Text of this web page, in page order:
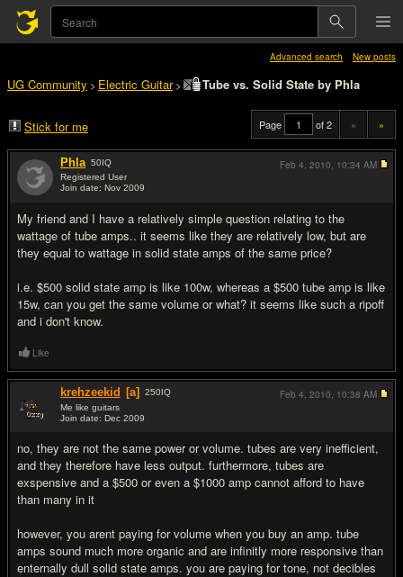
Advanced search New posts
UG Community > Electric Guitar> Tube vs. Solid State by Phla
Stick for me Page of 2 « »
Phla 50IQ
Registered User
Join date: Nov 2009
My friend and I have a relatively simple question relating to the
wattage of tube amps.. it seems like they are relatively low, but are
they equal to wattage in solid state amps of the same price?
i.e. $500 solid state amp is like 100w, whereas a $500 tube amp is like
15w, can you get the same volume or what? it seems like such a ripoff
and i don't know.
Feb 4, 2010, 10:34 AM
Like
krehzeekid [a] 250IQ
Me like guitars
Join date: Dec 2009
no, they are not the same power or volume. tubes are very inefficient,
and they therefore have less output. furthermore, tubes are
exspensive and a $500 or even a $1000 amp cannot afford to have
than many in it
however, you arent paying for volume when you buy an amp. tube
amps sound much more organic and are infinitly more responsive than
enternally dull solid state amps. you are paying for tone, not decibles
Feb 4, 2010, 10:38 AM